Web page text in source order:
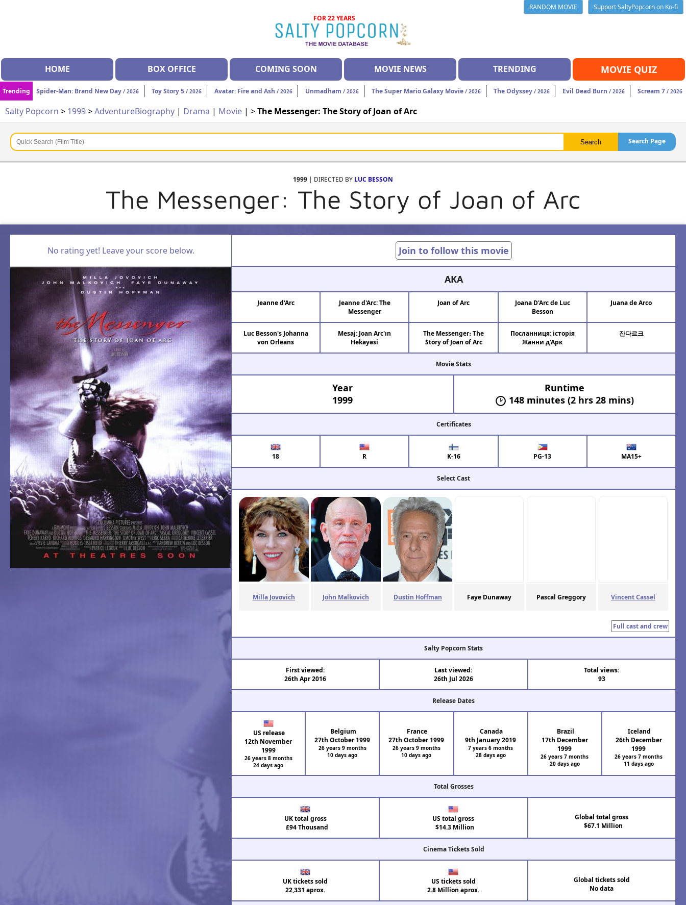
RANDOM MOVIE
Support SaltyPopcorn on Ko-fi
FOR 22 YEARS
HOME BOX OFFICE COMING SOON MOVIE NEWS TRENDING MOVIE QUIZ
Trending Spider-Man: Brand New Day / 2026 Toy Story 5 / 2026 Avatar: Fire and Ash / 2026 Unmadham / 2026 The Super Mario Galaxy Movie / 2026 The Odyssey / 2026 Evil Dead Burn / 2026 Scream 7 / 2026
Salty Popcorn > 1999>AdventureBiography | Drama | Movie | >The Messenger: The Story of Joan of Arc
Search Page
1999 | DIRECTED BY LUC BESSON
The Messenger: The Story of Joan of Arc
No rating yet! Leave your score below. Join to follow this movie
AKA
Jeanne d'Arc
Jeanne d'Arc: The
Messenger
Joan of Arc
Joana D'Arc de Luc
Besson
Juana de Arco
Luc Besson's Johanna
von Orleans
Mesaj: Joan Arc'ın
Hekayəsi
The Messenger։ The
Story of Joan of Arc
Посланниця: історія
Жанни д'Арк
잔다르크
Movie Stats
Year
1999
Runtime
148 minutes (2 hrs 28 mins)
Certificates
18 R K-16 PG-13 MA15+
Select Cast
Milla Jovovich John Malkovich Dustin Hoffman Faye Dunaway Pascal Greggory Vincent Cassel
Full cast and crew
Salty Popcorn Stats
First viewed:
26th Apr 2016
Last viewed:
26th Jul 2026
Total views:
93
Release Dates
US release
12th November
1999
26 years 8 months
24 days ago
Belgium
27th October 1999
26 years 9 months
10 days ago
France
27th October 1999
26 years 9 months
10 days ago
Canada
9th January 2019
7 years 6 months
28 days ago
Brazil
17th December
1999
26 years 7 months
20 days ago
Iceland
26th December
1999
26 years 7 months
11 days ago
Total Grosses
UK total gross
£94 Thousand
US total gross
$14.3 Million
Global total gross
$67.1 Million
Cinema Tickets Sold
UK tickets sold
22,331 aprox.
US tickets sold
2.8 Million aprox.
Global tickets sold
No data